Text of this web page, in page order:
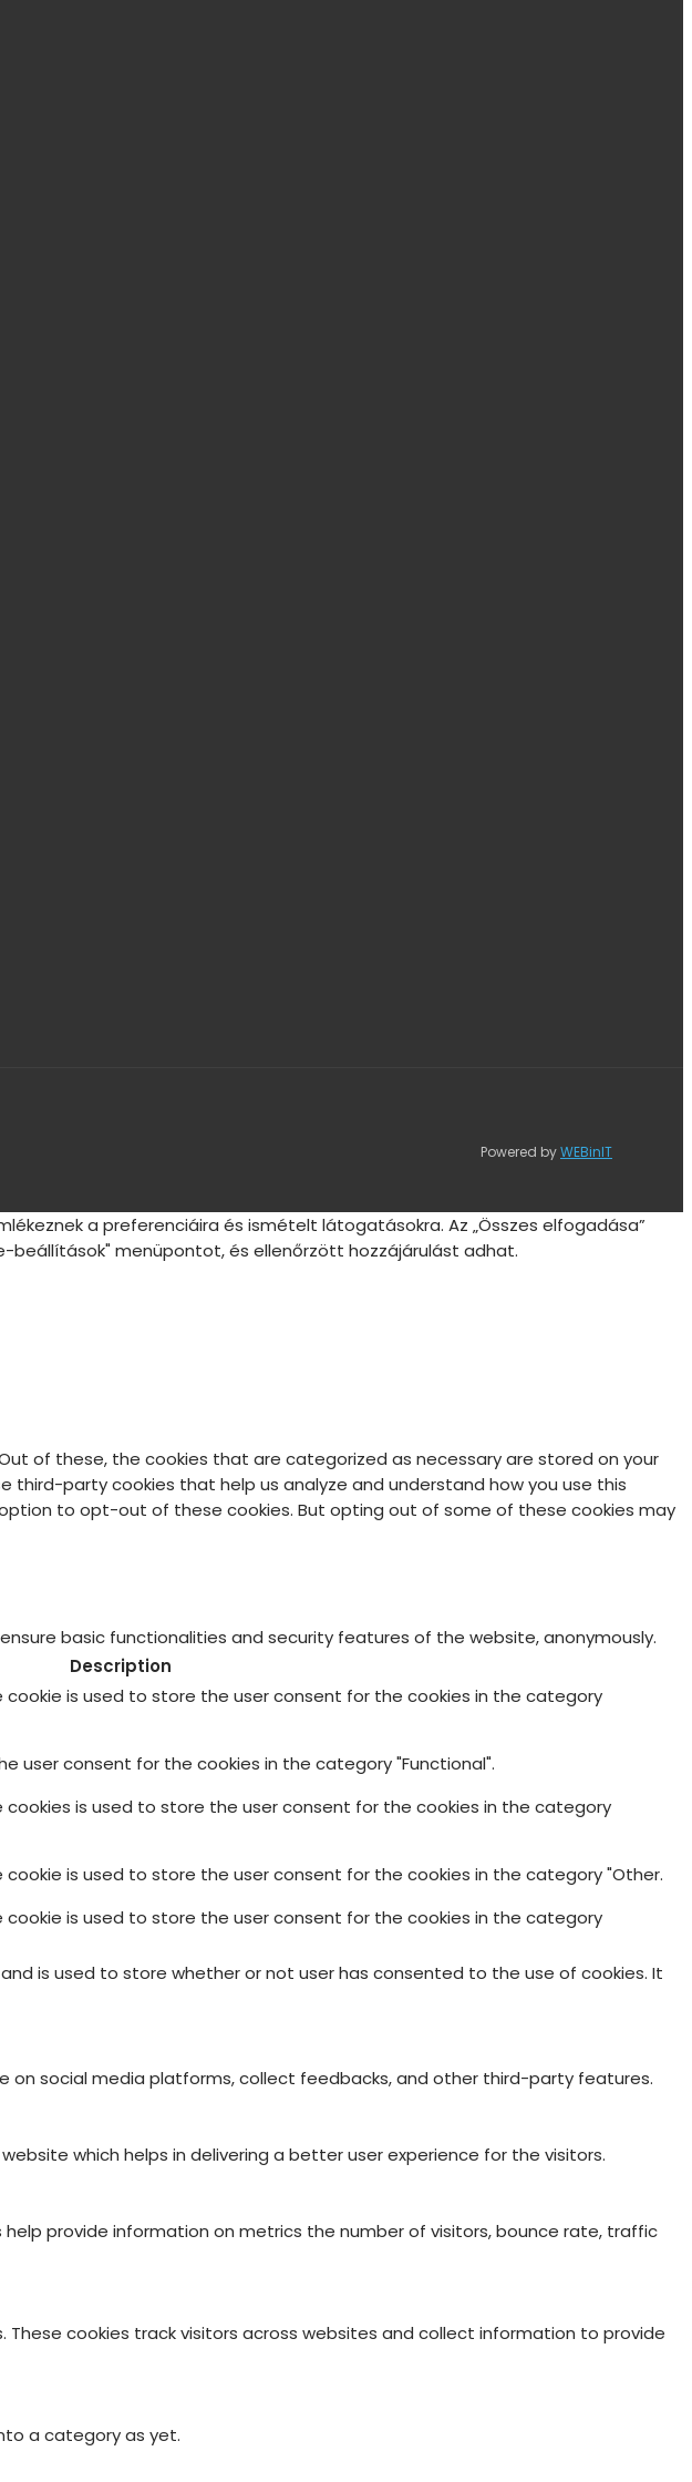
Powered byWEBinIT
a preferenciáira és ismételt látogatásokra. Az „Összes elfogadása”
beállítások" menüpontot, és ellenőrzött hozzájárulást adhat.
of these, the cookies that are categorized as necessary are stored on your
party cookies that help us analyze and understand how you use this
to opt-out of these cookies. But opting out of some of these cookies may
basic functionalities and security features of the website, anonymously.
Description
cookie is used to store the user consent for the cookies in the category
user consent for the cookies in the category "Functional".
cookies is used to store the user consent for the cookies in the category
cookie is used to store the user consent for the cookies in the category "Other.
cookie is used to store the user consent for the cookies in the category
is used to store whether or not user has consented to the use of cookies. It
social media platforms, collect feedbacks, and other third-party features.
which helps in delivering a better user experience for the visitors.
provide information on metrics the number of visitors, bounce rate, traffic
cookies track visitors across websites and collect information to provide
a category as yet.